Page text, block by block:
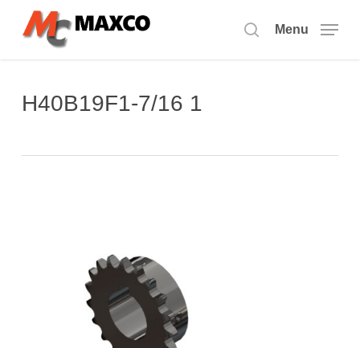
search
Menu
H40B19F1-7/16 1